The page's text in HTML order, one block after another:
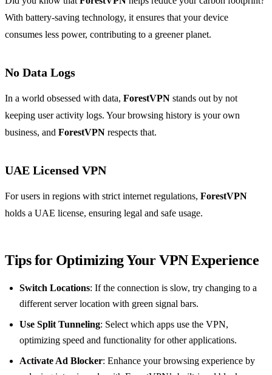
With battery-saving technology, it ensures that your device
consumes less power, contributing to a greener planet.
No Data Logs
In a world obsessed with data, ForestVPN stands out by not
keeping user activity logs. Your browsing history is your own
business, and ForestVPN respects that.
UAE Licensed VPN
For users in regions with strict internet regulations, ForestVPN
holds a UAE license, ensuring legal and safe usage.
Tips for Optimizing Your VPN Experience
Switch Locations: If the connection is slow, try changing to a
different server location with green signal bars.
Use Split Tunneling: Select which apps use the VPN,
optimizing speed and functionality for other applications.
Activate Ad Blocker: Enhance your browsing experience by